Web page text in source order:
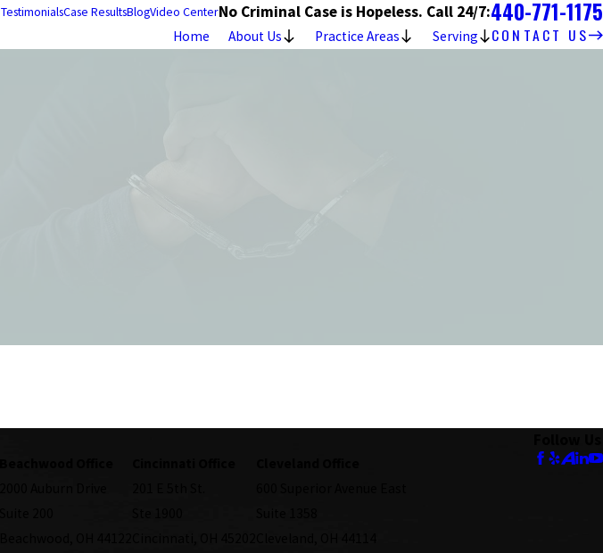
TestimonialsCase ResultsBlogVideo CenterNo Criminal Case is Hopeless. Call 24/7:440-771-1175
Home About Us Practice Areas Serving CONTACT US